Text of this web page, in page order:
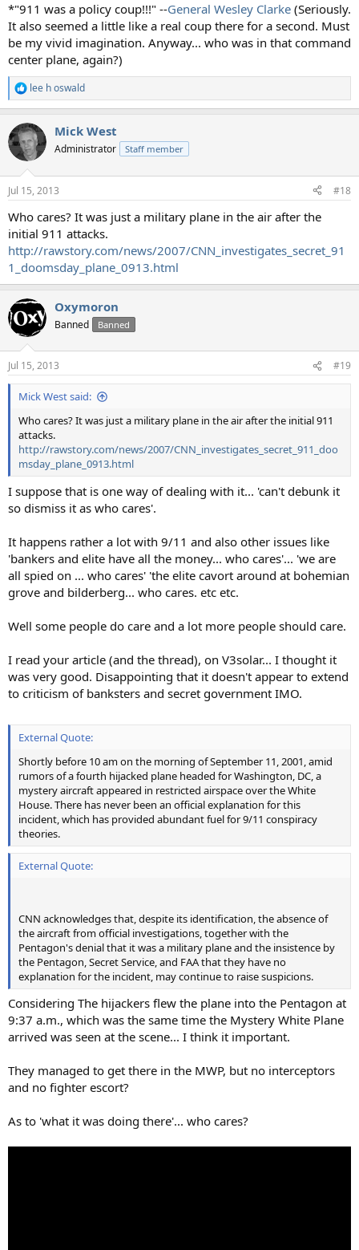
*"911 was a policy coup!!!" --General Wesley Clarke (Seriously.
It also seemed a little like a real coup there for a second. Must
be my vivid imagination. Anyway... who was in that command
center plane, again?)
R
e
c
t
i
n
s
lee h oswald
Mick West
Administrator Staff member
Jul 15, 2013 #18
Who cares? It was just a military plane in the air after the
initial 911 attacks.
http://rawstory.com/news/2007/CNN_investigates_secret_91
1_doomsday_plane_0913.html
Oxymoron
Banned Banned
Jul 15, 2013 #19
Mick West said:
Who cares? It was just a military plane in the air after the initial 911
attacks.
http://rawstory.com/news/2007/CNN_investigates_secret_911_doo
msday_plane_0913.html
I suppose that is one way of dealing with it... 'can't debunk it
so dismiss it as who cares'.
It happens rather a lot with 9/11 and also other issues like
'bankers and elite have all the money... who cares'... 'we are
all spied on ... who cares' 'the elite cavort around at bohemian
grove and bilderberg... who cares. etc etc.
Well some people do care and a lot more people should care.
I read your article (and the thread), on V3solar... I thought it
was very good. Disappointing that it doesn't appear to extend
to criticism of banksters and secret government IMO.
External Quote:
Shortly before 10 am on the morning of September 11, 2001, amid
rumors of a fourth hijacked plane headed for Washington, DC, a
mystery aircraft appeared in restricted airspace over the White
House. There has never been an official explanation for this
incident, which has provided abundant fuel for 9/11 conspiracy
theories.
External Quote:
CNN acknowledges that, despite its identification, the absence of
the aircraft from official investigations, together with the
Pentagon's denial that it was a military plane and the insistence by
the Pentagon, Secret Service, and FAA that they have no
explanation for the incident, may continue to raise suspicions.
Considering The hijackers flew the plane into the Pentagon at
9:37 a.m., which was the same time the Mystery White Plane
arrived was seen at the scene... I think it important.
They managed to get there in the MWP, but no interceptors
and no fighter escort?
As to 'what it was doing there'... who cares?